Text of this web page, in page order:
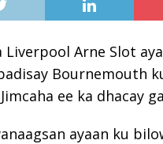
Arne Slot
Bournemouth
ee ka dhacay
ayaan ku